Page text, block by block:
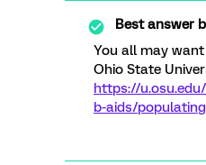
Best answer
You all may
Ohio State
https://
b-aids/